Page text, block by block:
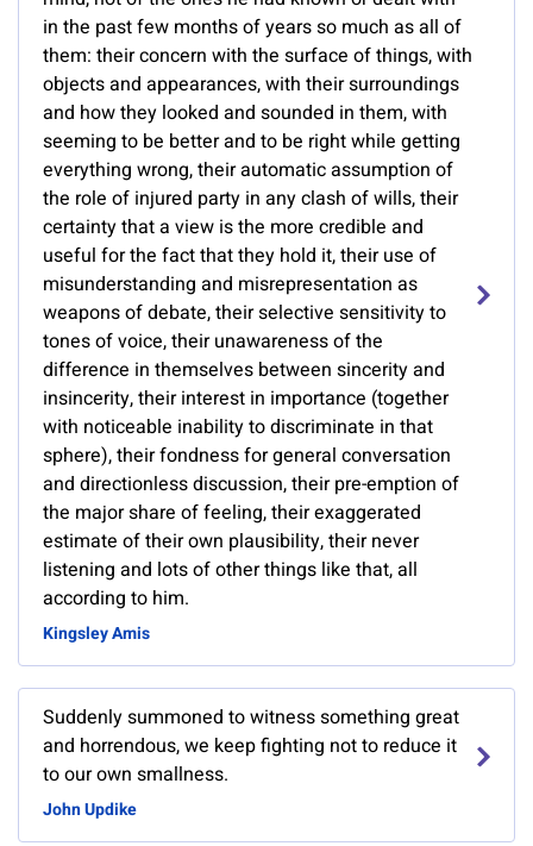
in the past few months of years so much as all of
them: their concern with the surface of things, with
objects and appearances, with their surroundings
and how they looked and sounded in them, with
seeming to be better and to be right while getting
everything wrong, their automatic assumption of
the role of injured party in any clash of wills, their
certainty that a view is the more credible and
useful for the fact that they hold it, their use of
misunderstanding and misrepresentation as
weapons of debate, their selective sensitivity to
tones of voice, their unawareness of the
difference in themselves between sincerity and
insincerity, their interest in importance (together
with noticeable inability to discriminate in that
sphere), their fondness for general conversation
and directionless discussion, their pre-emption of
the major share of feeling, their exaggerated
estimate of their own plausibility, their never
listening and lots of other things like that, all
according to him.
Kingsley Amis
Suddenly summoned to witness something great
and horrendous, we keep fighting not to reduce it
to our own smallness.
John Updike